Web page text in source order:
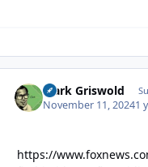
Clark Griswold
November 11, 20241
https://